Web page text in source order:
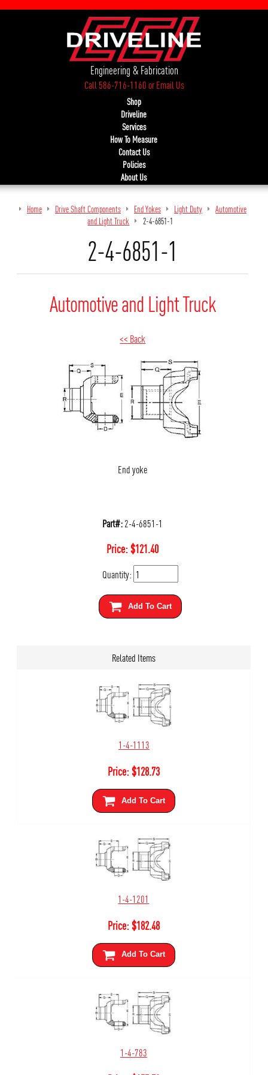
Engineering & Fabrication
Call 586-716-1160orEmail Us
Shop
Driveline
Services
How To Measure
Contact Us
Policies
About Us
Home Drive Shaft Components End Yokes Light Duty
Automotive
and Light Truck
2-4-6851-1
2-4-6851-1
Automotive and Light Truck
<< Back
End yoke
Part#:2-4-6851-1
Price:$121.40
Quantity:
Add To Cart
Related Items
1-4-1113
Price:$128.73
Add To Cart
1-4-1201
Price:$182.48
Add To Cart
1-4-783